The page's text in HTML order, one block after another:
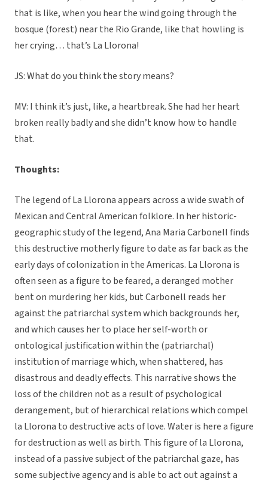
that is like, when you hear the wind going through the
bosque (forest) near the Rio Grande, like that howling is
her crying… that’s La Llorona!
JS: What do you think the story means?
MV: I think it’s just, like, a heartbreak. She had her heart
broken really badly and she didn’t know how to handle
that.
Thoughts:
The legend of La Llorona appears across a wide swath of
Mexican and Central American folklore. In her historic-
geographic study of the legend, Ana Maria Carbonell finds
this destructive motherly figure to date as far back as the
early days of colonization in the Americas. La Llorona is
often seen as a figure to be feared, a deranged mother
bent on murdering her kids, but Carbonell reads her
against the patriarchal system which backgrounds her,
and which causes her to place her self-worth or
ontological justification within the (patriarchal)
institution of marriage which, when shattered, has
disastrous and deadly effects. This narrative shows the
loss of the children not as a result of psychological
derangement, but of hierarchical relations which compel
la Llorona to destructive acts of love. Water is here a figure
for destruction as well as birth. This figure of la Llorona,
instead of a passive subject of the patriarchal gaze, has
some subjective agency and is able to act out against a